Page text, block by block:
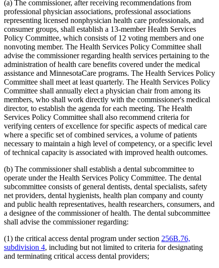
2009 Subd. 3
Amended
2009 c 173 art 1 s 41
2009 Subd. 3 Amended2009 c 79 art 5 s 25
2009 Subd. 3cAmended2009 c 173 art 1 s 20
2009 Subd. 3cAmended2009 c 79 art 5 s 26
2009 Subd. 6aAmended 2009 c 79 art 8 s 18
2009 Subd. 7Amended 2009 c 79 art 8 s 19
2009 Subd. 9
Amended
2009 c 79 art 5 s 27
2009 Subd. 11Amended2009 c 79 art 5 s 28
2009 Subd. 13 Amended2009 c 79 art 5 s 29
2009 Subd. 13eAmended2009 c 79 art 5 s 30
2009 Subd. 13hAmended2009 c 173 art 1 s 21
2009 Subd. 13hAmended2009 c 79 art 5 s 31
2009 Subd. 13i
New
2009 c 173 art 3 s 9
2009 Subd. 17Amended2009 c 79 art 5 s 32
2009 Subd. 17aAmended2009 c 79 art 5 s 33
2009 Subd. 18bNew2009 c 79 art 5 s 34
2009 Subd. 19aAmended2009 c 79 art 8 s 20
2009 Subd. 19cAmended2009 c 79 art 8 s 21
2009 Subd. 25a New
2009 c 79 art 5 s 35
2009 Subd. 26Amended2009 c 79 art 5 s 36
2009 Subd. 28aAmended2009 c 159 s 89
2009 Subd. 47Amended2009 c 79 art 7 s 20
2009 Subd. 49 Amended2009 c 167 s 13
2009 Subd. 53New2009 c 173 art 3 s 10
2008 Subd. 3c
Amended2008 c 326 art 1 s 29
2008 Subd. 13eAmended2008 c 363 art 17 s 9
2008 Subd. 13gAmended2008 c 326 art 1 s 30
2008 Subd. 13hAmended2008 c 326 art 1 s 31
2008 Subd. 20Amended2008 c 363 art 15 s 4
2007 Subd. 3fAmended2007 c 147 art 5 s 9
2007 Subd. 5aRepealed2007 c 147 art 5 s 41
2007 Subd. 5bRepealed2007 c 147 art 5 s 41
2007 Subd. 5cRepealed2007 c 147 art 5 s 41
(a) The commissioner, after receiving recommendations from
professional physician associations, professional associations
representing licensed nonphysician health care professionals, and
consumer groups, shall establish a 13-member Health Services
Policy Committee, which consists of 12 voting members and one
nonvoting member. The Health Services Policy Committee shall
advise the commissioner regarding health services pertaining to the
administration of health care benefits covered under the medical
assistance and MinnesotaCare programs. The Health Services Policy
Committee shall meet at least quarterly. The Health Services Policy
Committee shall annually elect a physician chair from among its
members, who shall work directly with the commissioner's medical
director, to establish the agenda for each meeting. The Health
Services Policy Committee shall also recommend criteria for
verifying centers of excellence for specific aspects of medical care
where a specific set of combined services, a volume of patients
necessary to maintain a high level of competency, or a specific level
of technical capacity is associated with improved health outcomes.
(b) The commissioner shall establish a dental subcommittee to
operate under the Health Services Policy Committee. The dental
subcommittee consists of general dentists, dental specialists, safety
net providers, dental hygienists, health plan company and county
and public health representatives, health researchers, consumers, and
a designee of the commissioner of health. The dental subcommittee
shall advise the commissioner regarding:
(1) the critical access dental program under section 256B.76,
subdivision 4, including but not limited to criteria for designating
and terminating critical access dental providers;